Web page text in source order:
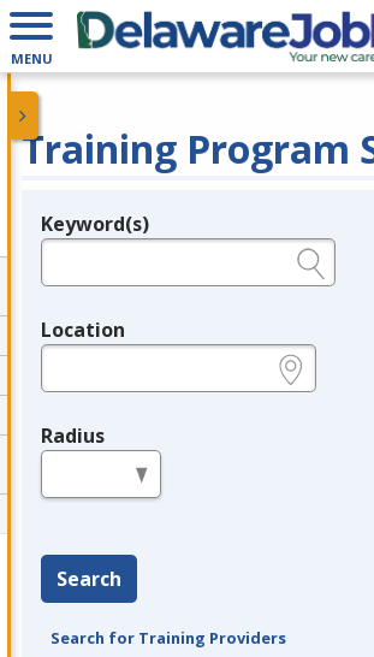
MENU
Training Program
Legend
Keyword(s)
Location
Radius
Search
Search for Training Providers